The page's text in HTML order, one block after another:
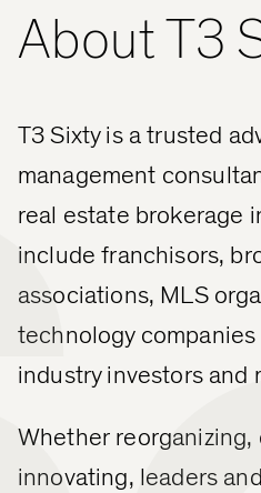
About T3
T3 Sixty is a trusted
management
real estate brokerage
include franchisors,
associations, MLS
technology
industry investors and
Whether reorganizing,
innovating, leaders